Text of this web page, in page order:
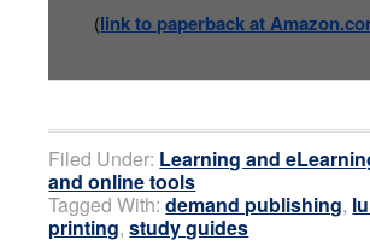
(link to paperback at
Filed Under: Learning and
and online tools
Tagged With:demand publishing,
printing,study guides